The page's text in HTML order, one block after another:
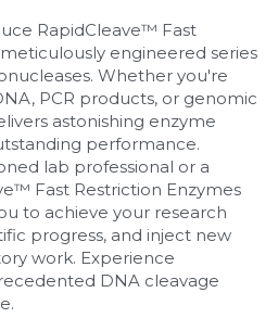
RapidCleave™ Fast
engineered series
Whether you're
PCR products, or genomic
astonishing enzyme
performance.
lab professional or a
Fast Restriction Enzymes
to achieve your research
progress, and inject new
work. Experience
DNA cleavage